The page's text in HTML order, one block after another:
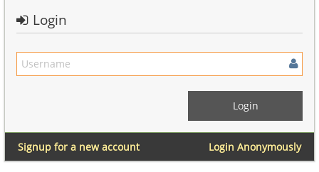
Login
Login Anonymously
Signup for a new account